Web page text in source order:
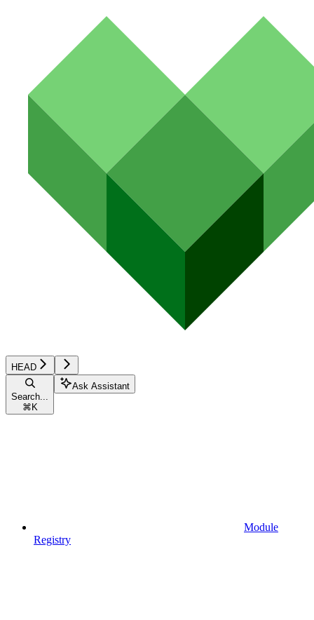
HEAD
Search...
⌘ K
Ask Assistant
Module
Registry